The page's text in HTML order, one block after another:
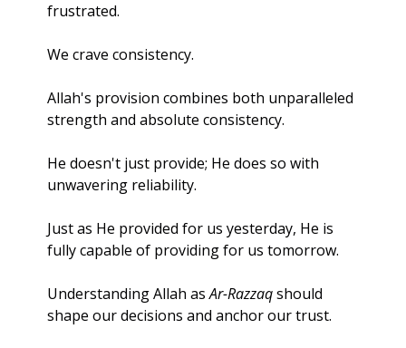
frustrated.
We crave consistency.
Allah's provision combines both unparalleled
strength and absolute consistency.
He doesn't just provide; He does so with
unwavering reliability.
Just as He provided for us yesterday, He is
fully capable of providing for us tomorrow.
Understanding Allah as Ar-Razzaq should
shape our decisions and anchor our trust.